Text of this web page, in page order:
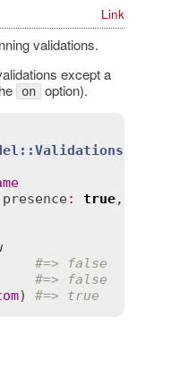
Link
validations.
except a
on option).
presence: true,
#=> false
#=> false
) #=> true